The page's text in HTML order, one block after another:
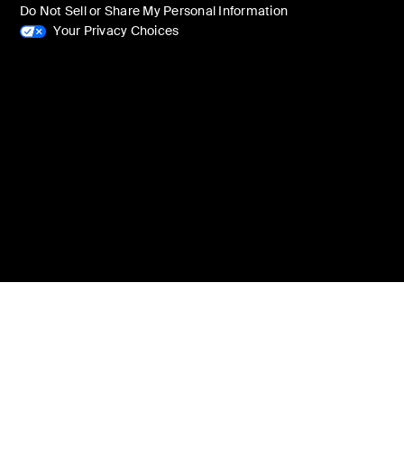
Do Not Sell or Share My Personal Information
Your Privacy Choices